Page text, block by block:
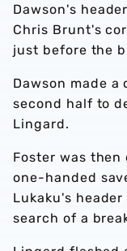
Dawson's
Chris Brunt's
just before the
Dawson made
second half to
Lingard.
Foster was then
one-handed
Lukaku's
search of a